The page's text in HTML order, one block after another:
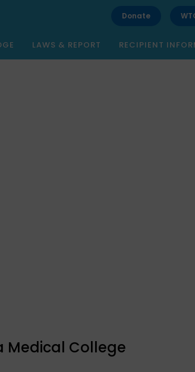
Donate
LAWS & REPORT RECIPIENT
Medical College